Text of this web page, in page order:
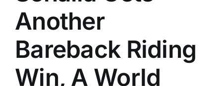
Another
Bareback Riding
Win, A World